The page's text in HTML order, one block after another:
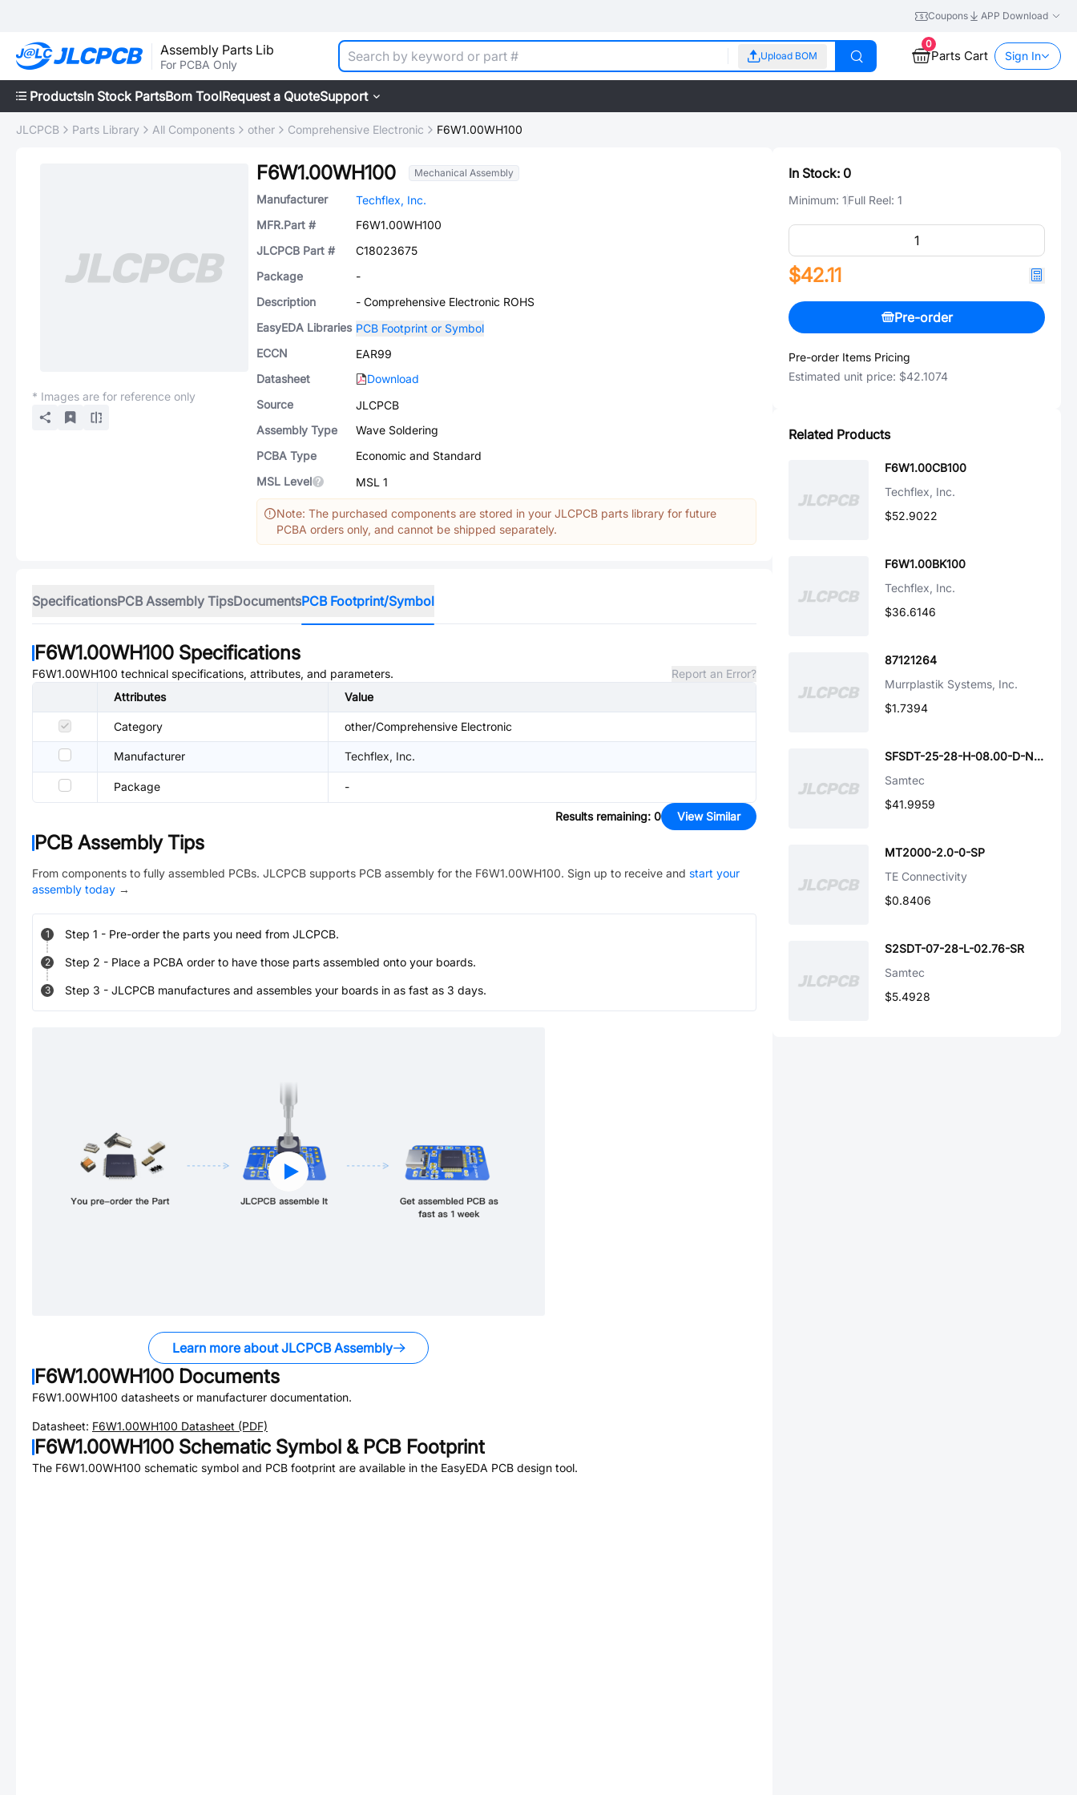
Coupons APP Download
Assembly Parts Lib
For PCBA Only
Upload BOM
0
Parts Cart Sign In
ProductsIn Stock PartsBom ToolRequest a QuoteSupport
JLCPCB Parts Library All Components other Comprehensive Electronic F6W1.00WH100
* Images are for reference only
F6W1.00WH100 Mechanical Assembly
Manufacturer
Techflex, Inc.
MFR.Part #
F6W1.00WH100
JLCPCB Part #
C18023675
Package
-
Description
- Comprehensive Electronic ROHS
EasyEDA Libraries PCB Footprint or Symbol
ECCN
EAR99
Datasheet
Download
Source
JLCPCB
Assembly Type
Wave Soldering
PCBA Type
Economic and Standard
MSL Level
MSL 1
Note: The purchased components are stored in your JLCPCB parts library for future
PCBA orders only, and cannot be shipped separately.
SpecificationsPCB Assembly TipsDocumentsPCB Footprint/Symbol
F6W1.00WH100 Specifications
F6W1.00WH100 technical specifications, attributes, and parameters.
Report an Error?
Attributes
Value
Category other/Comprehensive Electronic
Manufacturer Techflex, Inc.
Package -
Results remaining: 0 View Similar
PCB Assembly Tips
From components to fully assembled PCBs. JLCPCB supports PCB assembly for the F6W1.00WH100. Sign up to receive and start your
assembly today →
1 Step 1 - Pre-order the parts you need from JLCPCB.
2 Step 2 - Place a PCBA order to have those parts assembled onto your boards.
3 Step 3 - JLCPCB manufactures and assembles your boards in as fast as 3 days.
Learn more about JLCPCB Assembly
F6W1.00WH100 Documents
F6W1.00WH100 datasheets or manufacturer documentation.
Datasheet: F6W1.00WH100 Datasheet (PDF)
F6W1.00WH100 Schematic Symbol & PCB Footprint
The F6W1.00WH100 schematic symbol and PCB footprint are available in the EasyEDA PCB design tool.
In Stock: 0
Minimum: 1Full Reel: 1
$42.11
Pre-order
Pre-order Items Pricing
Estimated unit price: $42.1074
Related Products
F6W1.00CB100
Techflex, Inc.
$52.9022
F6W1.00BK100
Techflex, Inc.
$36.6146
87121264
Murrplastik Systems, Inc.
$1.7394
SFSDT-25-28-H-08.00-D-NUX
Samtec
$41.9959
MT2000-2.0-0-SP
TE Connectivity
$0.8406
S2SDT-07-28-L-02.76-SR
Samtec
$5.4928